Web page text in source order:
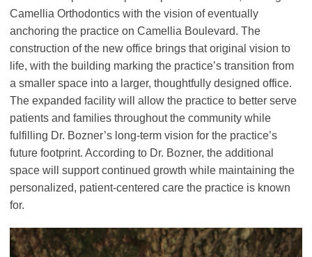
Camellia Orthodontics with the vision of eventually
anchoring the practice on Camellia Boulevard. The
construction of the new office brings that original vision to
life, with the building marking the practice’s transition from
a smaller space into a larger, thoughtfully designed office.
The expanded facility will allow the practice to better serve
patients and families throughout the community while
fulfilling Dr. Bozner’s long-term vision for the practice’s
future footprint. According to Dr. Bozner, the additional
space will support continued growth while maintaining the
personalized, patient-centered care the practice is known
for.